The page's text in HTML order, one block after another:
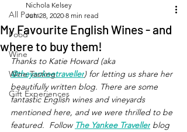
All Posts
Food
Wine
Wine Tasting
Gift Experiences
My Favourite English Wines - and
where to buy them!
Nichola Kelsey
Jun 28, 2020 8 min read
Thanks to Katie Howard (aka
@theyankeetraveller) for letting us share her
beautifully written blog. There are some
fantastic English wines and vineyards
mentioned here, and we were thrilled to be
featured.  Follow The Yankee Traveller blog